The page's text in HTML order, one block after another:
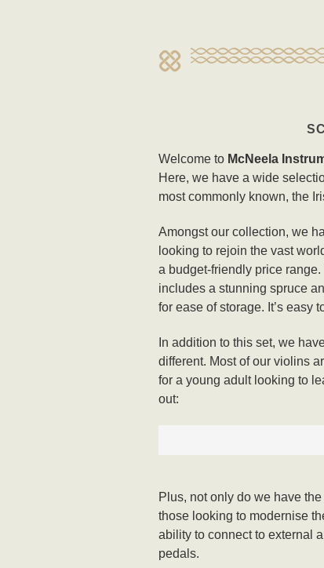
Welcome to McNeela
Here, we have a wide
most commonly known, the
Amongst our collection, we
looking to rejoin the vast
a budget-friendly price range.
includes a stunning spruce
for ease of storage. It’s easy
In addition to this set, we
different. Most of our violins
for a young adult looking to
out:
Plus, not only do we have
those looking to modernise
ability to connect to external
pedals.